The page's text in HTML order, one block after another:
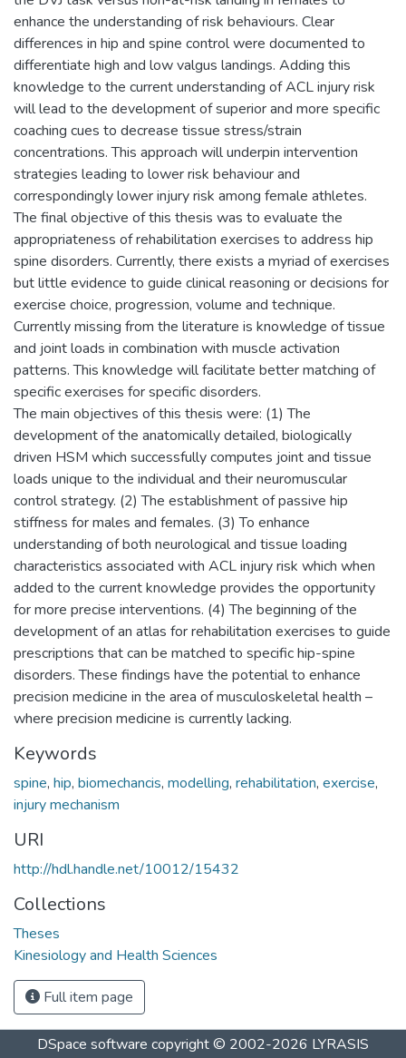
enhance the understanding of risk behaviours. Clear
differences in hip and spine control were documented to
differentiate high and low valgus landings. Adding this
knowledge to the current understanding of ACL injury risk
will lead to the development of superior and more specific
coaching cues to decrease tissue stress/strain
concentrations. This approach will underpin intervention
strategies leading to lower risk behaviour and
correspondingly lower injury risk among female athletes.
The final objective of this thesis was to evaluate the
appropriateness of rehabilitation exercises to address hip
spine disorders. Currently, there exists a myriad of exercises
but little evidence to guide clinical reasoning or decisions for
exercise choice, progression, volume and technique.
Currently missing from the literature is knowledge of tissue
and joint loads in combination with muscle activation
patterns. This knowledge will facilitate better matching of
specific exercises for specific disorders.
The main objectives of this thesis were: (1) The
development of the anatomically detailed, biologically
driven HSM which successfully computes joint and tissue
loads unique to the individual and their neuromuscular
control strategy. (2) The establishment of passive hip
stiffness for males and females. (3) To enhance
understanding of both neurological and tissue loading
characteristics associated with ACL injury risk which when
added to the current knowledge provides the opportunity
for more precise interventions. (4) The beginning of the
development of an atlas for rehabilitation exercises to guide
prescriptions that can be matched to specific hip-spine
disorders. These findings have the potential to enhance
precision medicine in the area of musculoskeletal health –
where precision medicine is currently lacking.
Keywords
spine, hip, biomechancis, modelling, rehabilitation, exercise,
injury mechanism
URI
http://hdl.handle.net/10012/15432
Collections
Theses
Kinesiology and Health Sciences
Full item page
DSpace software copyright © 2002-2026 LYRASIS